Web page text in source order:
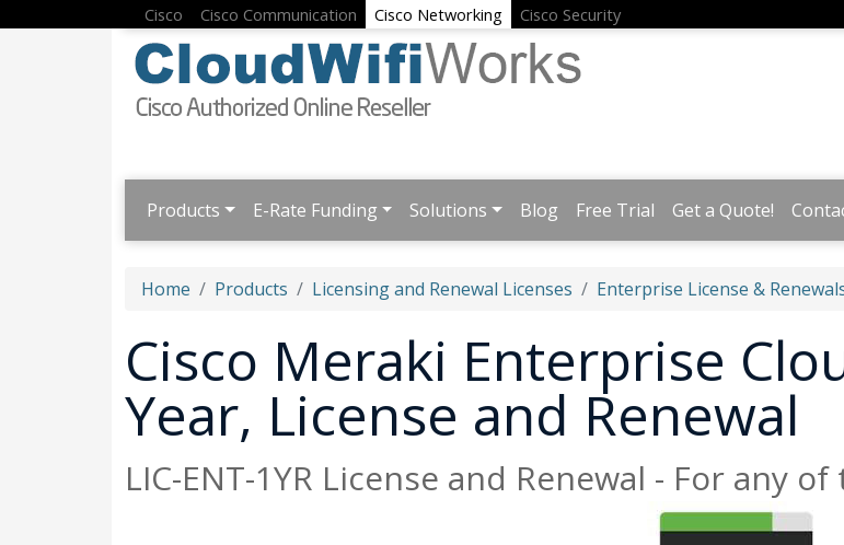
Cisco Cisco Communication Cisco Networking Cisco Security
Products E-Rate Funding Solutions Blog Free Trial Get a Quote!
Home Products Licensing and Renewal Licenses Enterprise License &
Cisco Meraki Enterprise
Year, License and Renewal
LIC-ENT-1YR License and Renewal - For any